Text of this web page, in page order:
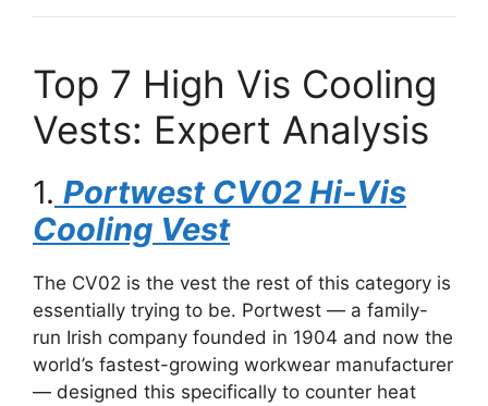
Top 7 High Vis Cooling
Vests: Expert Analysis
1. Portwest CV02 Hi-Vis
Cooling Vest
The CV02 is the vest the rest of this category is
essentially trying to be. Portwest — a family-
run Irish company founded in 1904 and now the
world’s fastest-growing workwear manufacturer
— designed this specifically to counter heat